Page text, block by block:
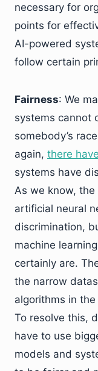
necessary for
points for
AI-powered
follow certain
Fairness: We
systems cannot
somebody’s
again, there
systems have
As we know,
artificial neural
discrimination,
machine
certainly are.
the narrow
algorithms in
To resolve this,
have to use
models and